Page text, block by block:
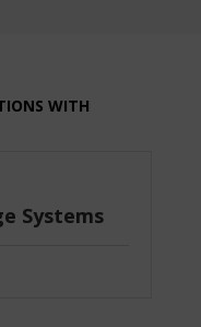
WITH
Systems